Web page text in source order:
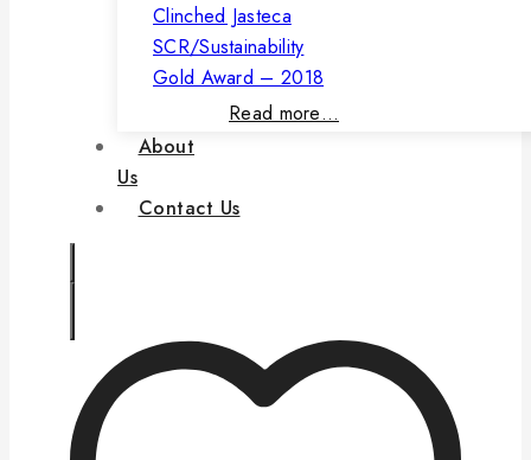
Clinched Jasteca
SCR/Sustainability
Gold Award – 2018
Read more…
About
Us
Contact Us